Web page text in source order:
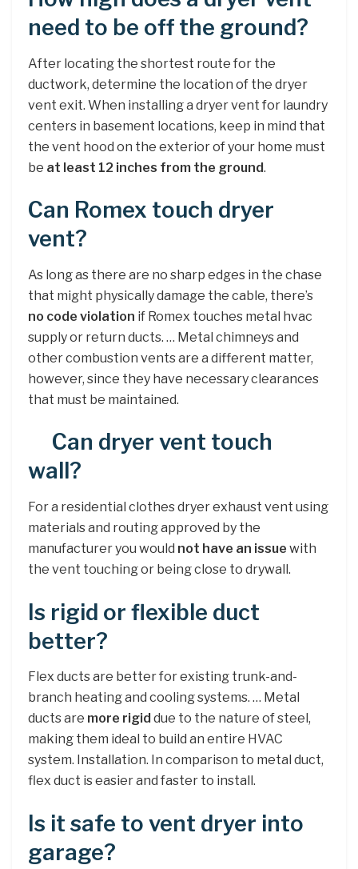
need to be off the ground?
After locating the shortest route for the
ductwork, determine the location of the dryer
vent exit. When installing a dryer vent for laundry
centers in basement locations, keep in mind that
the vent hood on the exterior of your home must
be at least 12 inches from the ground.
Can Romex touch dryer
vent?
As long as there are no sharp edges in the chase
that might physically damage the cable, there’s
no code violation if Romex touches metal hvac
supply or return ducts. … Metal chimneys and
other combustion vents are a different matter,
however, since they have necessary clearances
that must be maintained.
Can dryer vent touch
wall?
For a residential clothes dryer exhaust vent using
materials and routing approved by the
manufacturer you would not have an issue with
the vent touching or being close to drywall.
Is rigid or flexible duct
better?
Flex ducts are better for existing trunk-and-
branch heating and cooling systems. … Metal
ducts are more rigid due to the nature of steel,
making them ideal to build an entire HVAC
system. Installation. In comparison to metal duct,
flex duct is easier and faster to install.
Is it safe to vent dryer into
garage?